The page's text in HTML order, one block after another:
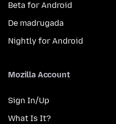
Beta for Android
De madrugada
Nightly for Android
Mozilla Account
Sign In/Up
What Is It?